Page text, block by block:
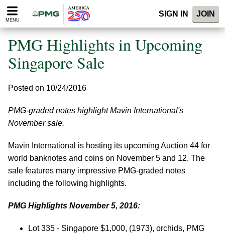
Please
note:
website
includes
accessibility
MENU
SIGN IN JOIN
PMG Highlights in Upcoming
Singapore Sale
Posted on 10/24/2016
PMG-graded notes highlight Mavin International's
November sale.
Mavin International is hosting its upcoming Auction 44 for
world banknotes and coins on November 5 and 12. The
sale features many impressive PMG-graded notes
including the following highlights.
PMG Highlights November 5, 2016:
Lot 335 - Singapore $1,000, (1973), orchids, PMG